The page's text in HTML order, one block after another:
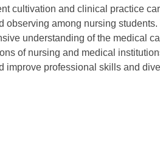
cultivation and clinical practice
observing among nursing
understanding of the medical
of nursing and medical
improve professional skills and